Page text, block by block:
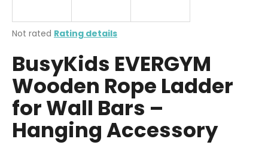
The
product
rating
is
0,0
out
of
5
stars.
Not rated Rating details
BusyKids EVERGYM
Wooden Rope Ladder
for Wall Bars –
Hanging Accessory
n
f
o
r
?